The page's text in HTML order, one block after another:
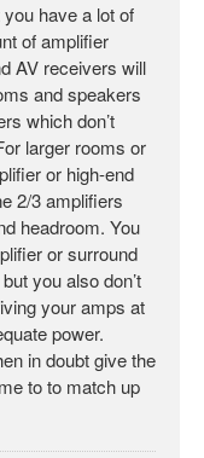
have a lot of
of amplifier
AV receivers will
and speakers
which don’t
larger rooms or
or high-end
2/3 amplifiers
headroom. You
or surround
you also don’t
your amps at
power.
in doubt give the
to to match up